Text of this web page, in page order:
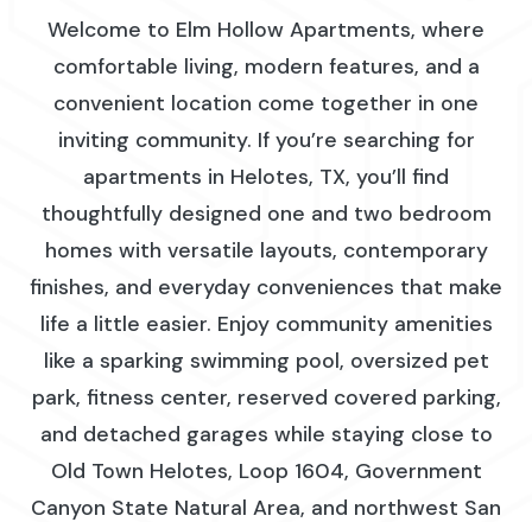
Welcome to Elm Hollow Apartments, where
comfortable living, modern features, and a
convenient location come together in one
inviting community. If you’re searching for
apartments in Helotes, TX, you’ll find
thoughtfully designed one and two bedroom
homes with versatile layouts, contemporary
finishes, and everyday conveniences that make
life a little easier. Enjoy community amenities
like a sparking swimming pool, oversized pet
park, fitness center, reserved covered parking,
and detached garages while staying close to
Old Town Helotes, Loop 1604, Government
Canyon State Natural Area, and northwest San